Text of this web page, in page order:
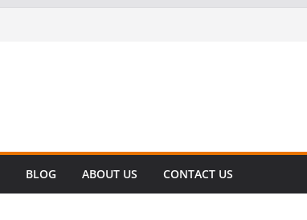
BLOG ABOUT US CONTACT US